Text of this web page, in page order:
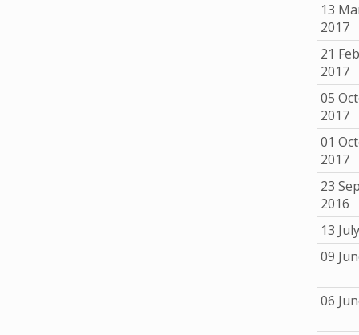
13
2017
21
2017
05
2017
01
2017
23
2016
13
09
06